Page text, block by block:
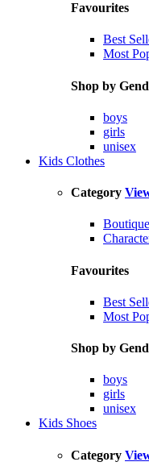
Favourites
Best
Most
Shop by
boys
girls
unisex
Kids Clothes
Category
Favourites
Best
Most
Shop by
boys
girls
unisex
Kids Shoes
Category